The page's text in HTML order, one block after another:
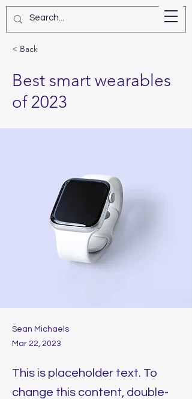
Star Kashman
< Back
Best smart wearables
of 2023
Sean Michaels
Mar 22, 2023
This is placeholder text. To
change this content, double-